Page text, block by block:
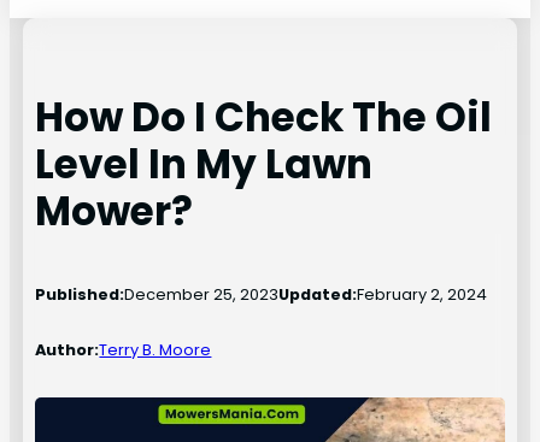
How Do I Check The Oil
Level In My Lawn
Mower?
Published:December 25, 2023Updated:February 2, 2024
Author:Terry B. Moore